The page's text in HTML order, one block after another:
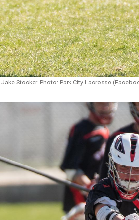
Jake Stocker. Photo: Park City Lacrosse